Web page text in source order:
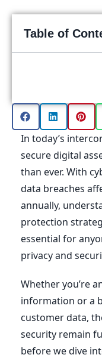
Table of
In today’s
secure digital
than ever. With
data breaches
annually,
protection
essential for
privacy and
Whether you’re
information or a
customer data,
security remain
before we dive